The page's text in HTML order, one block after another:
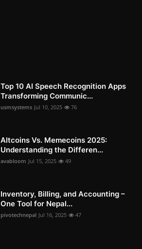
Top 10 AI Speech Recognition Apps
Transforming Communic...
usmsystems Jul 10, 2025 76
Altcoins Vs. Memecoins 2025:
Understanding the Differen...
avabloom Jul 15, 2025 49
Inventory, Billing, and Accounting –
One Tool for Nepal...
pivotechnepal Jul 16, 2025 47